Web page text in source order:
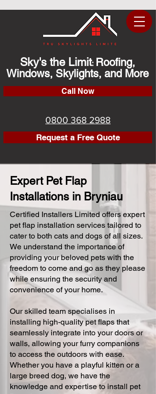
Sky's the Limit: Roofing,
Windows, Skylights, and More
Call Now
0800 368 2988
Request a Free Quote
Expert Pet Flap
Installations in Bryniau
Certified Installers Limited offers expert
pet flap installation services tailored to
cater to both cats and dogs of all sizes.
We understand the importance of
providing your beloved pets with the
freedom to come and go as they please
while ensuring the security and
convenience of your home.
Our skilled team specialises in
installing high-quality pet flaps that
seamlessly integrate into your doors or
walls, allowing your furry companions
to access the outdoors with ease.
Whether you have a playful kitten or a
large breed dog, we have the
knowledge and expertise to install pet